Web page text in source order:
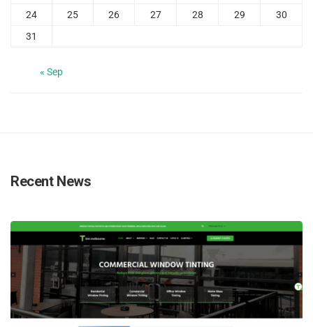
24
25 26 27 28 29
30
31
« Sep
Recent News